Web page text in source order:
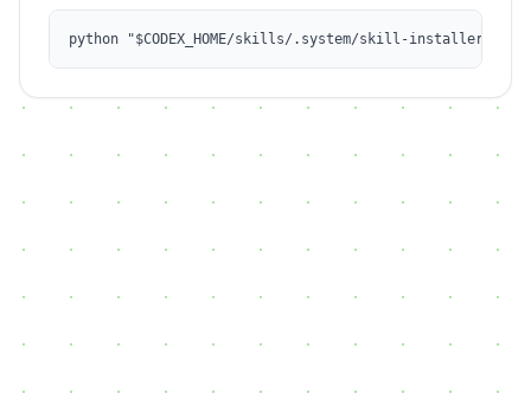
python "$CODEX_HOME/skills/.system/skill-